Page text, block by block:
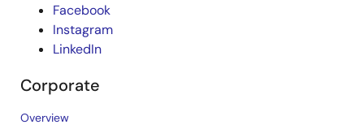
Facebook
Instagram
LinkedIn
Corporate
Overview